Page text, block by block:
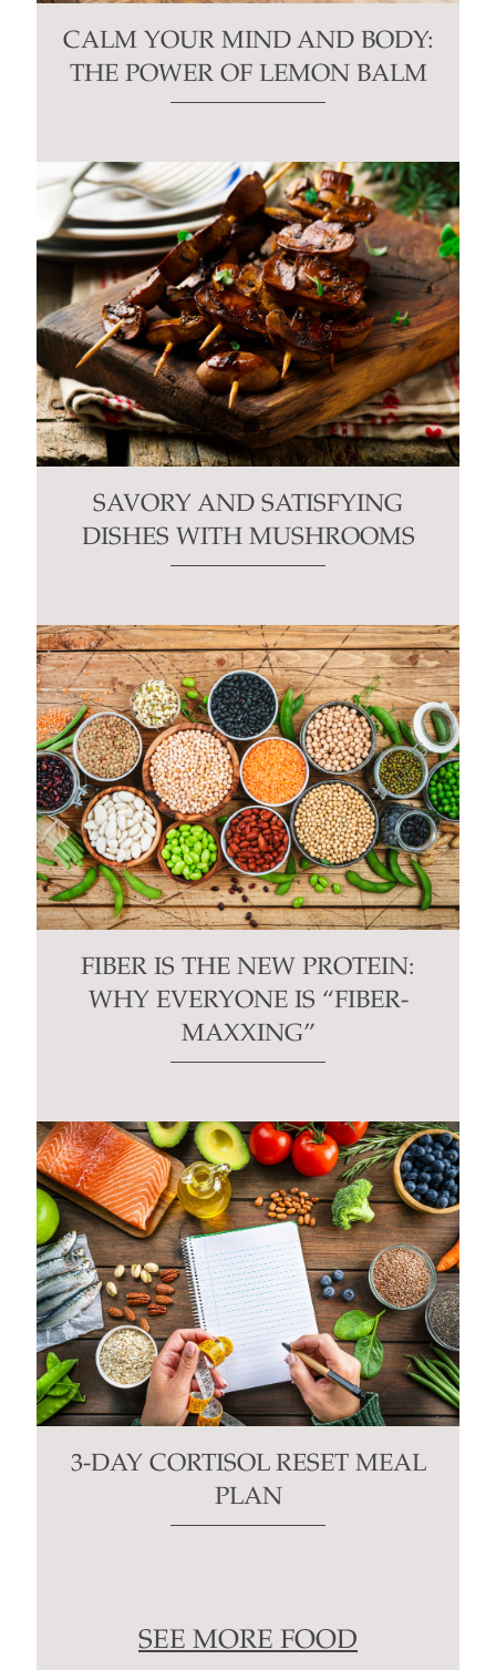
CALM YOUR MIND AND BODY:
THE POWER OF LEMON BALM
SAVORY AND SATISFYING
DISHES WITH MUSHROOMS
FIBER IS THE NEW PROTEIN:
WHY EVERYONE IS “FIBER-
MAXXING”
3-DAY CORTISOL RESET MEAL
PLAN
SEE MORE FOOD